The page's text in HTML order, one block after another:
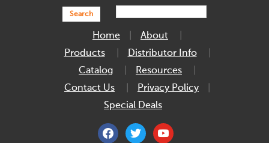
Search
Home
About
Products
Distributor Info
Catalog
Resources
Contact Us
Privacy Policy
Special Deals
facebooktwitter youtube